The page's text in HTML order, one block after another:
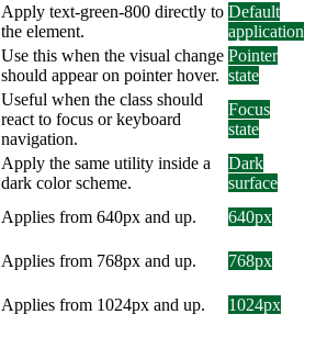
Apply text-green-800 directly to
the element.
Default
application
Use this when the visual change
should appear on pointer hover.
Pointer
state
Useful when the class should
react to focus or keyboard
navigation.
Focus
state
Apply the same utility inside a
dark color scheme.
Dark
surface
Applies from 640px and up. 640px
Applies from 768px and up. 768px
Applies from 1024px and up. 1024px